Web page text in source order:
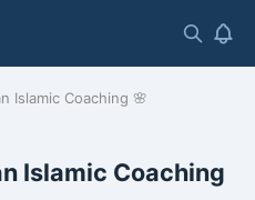
Islamic Coaching 🌸
Islamic Coaching